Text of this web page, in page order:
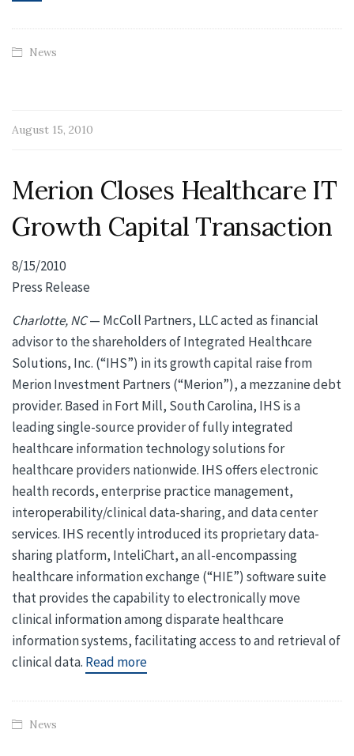
News
August 15, 2010
Merion Closes Healthcare IT
Growth Capital Transaction
8/15/2010
Press Release
Charlotte, NC— McColl Partners, LLC acted as financial
advisor to the shareholders of Integrated Healthcare
Solutions, Inc. (“IHS”) in its growth capital raise from
Merion Investment Partners (“Merion”), a mezzanine debt
provider. Based in Fort Mill, South Carolina, IHS is a
leading single-source provider of fully integrated
healthcare information technology solutions for
healthcare providers nationwide. IHS offers electronic
health records, enterprise practice management,
interoperability/clinical data-sharing, and data center
services. IHS recently introduced its proprietary data-
sharing platform, InteliChart, an all-encompassing
healthcare information exchange (“HIE”) software suite
that provides the capability to electronically move
clinical information among disparate healthcare
information systems, facilitating access to and retrieval of
clinical data. Read more
News